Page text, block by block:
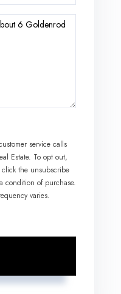
service calls
Estate. To opt out,
the unsubscribe
condition of purchase.
varies.